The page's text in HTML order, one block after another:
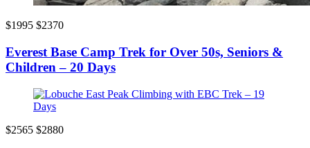
$1995 $2370
Everest Base Camp Trek for Over 50s, Seniors &
Children – 20 Days
$2565 $2880